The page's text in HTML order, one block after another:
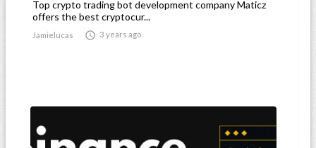
Top crypto trading bot development company Maticz
offers the best cryptocur...
Jamielucas  3 years ago